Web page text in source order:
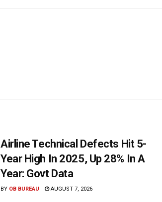
Airline Technical Defects Hit 5-
Year High In 2025, Up 28% In A
Year: Govt Data
BY OB BUREAU AUGUST 7, 2026